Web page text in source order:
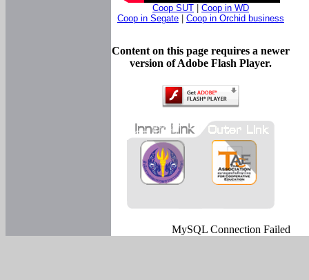
Coop SUT
Coop in WD
Coop in Segate
Coop in Orchid business
Content on this page requires a newer
version of Adobe Flash Player.
MySQL Connection Failed